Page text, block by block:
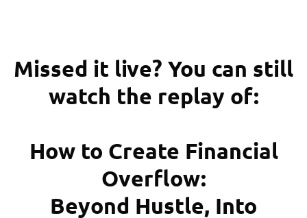
Missed it live? You can still
watch the replay of:
How to Create Financial
Overflow:
Beyond Hustle, Into